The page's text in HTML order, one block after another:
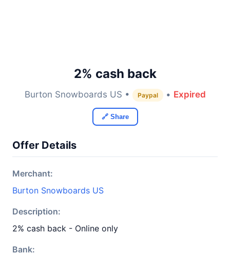
2% cash back
Burton Snowboards US • Paypal • Expired
🔗 Share
Offer Details
Merchant:
Burton Snowboards US
Description:
2% cash back - Online only
Bank: